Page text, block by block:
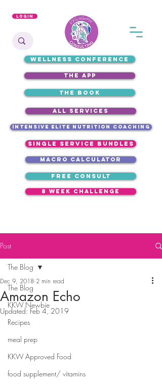
Login
free consult
the app
WELLNESS CONFERENCE
8 week challenge
intensive elite nutrition coaching
single service bundles
ALL SERVICES
macro calculator
the book
Post
The Blog
KKW Newbie
Recipes
meal prep
KKW Approved Food
food supplement/ vitamins
The Blog
Amazon Echo
Dec 9, 2018 2 min read
Updated: Feb 4, 2019